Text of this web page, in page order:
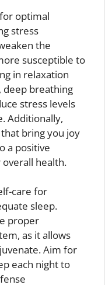
optimal
stress
the
susceptible to
in relaxation
deep breathing
stress levels
Additionally,
bring you joy
a positive
health.
care for
sleep.
proper
as it allows
Aim for
each night to